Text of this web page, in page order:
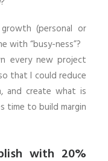
(personal or
with “busy-ness”?
every new project
that I could reduce
and create what is
time to build margin
with 20%